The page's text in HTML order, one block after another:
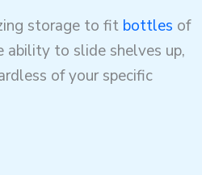
storage to fit bottles of
ability to slide shelves up,
of your specific